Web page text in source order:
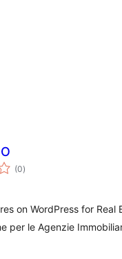
(0vurderingar
i)
on WordPress for Real
per le Agenzie